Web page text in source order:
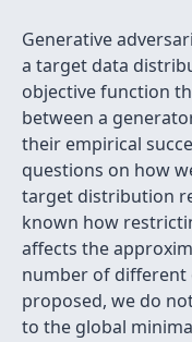
Generative
a target data
objective function
between a
their empirical
questions on how
target distribution
known how
affects the
number of different
proposed, we do
to the global